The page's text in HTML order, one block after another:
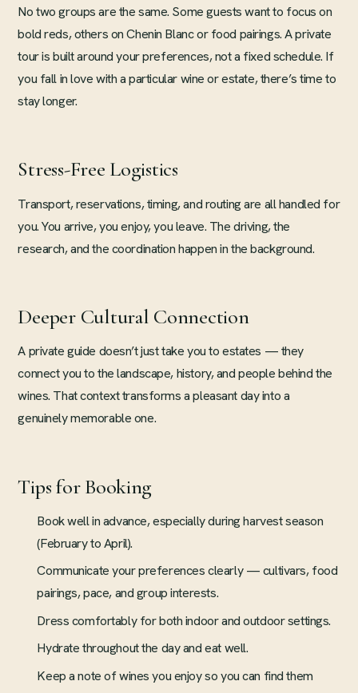
No two groups are the same. Some guests want to focus on
bold reds, others on Chenin Blanc or food pairings. A private
tour is built around your preferences, not a fixed schedule. If
you fall in love with a particular wine or estate, there’s time to
stay longer.
Stress-Free Logistics
Transport, reservations, timing, and routing are all handled for
you. You arrive, you enjoy, you leave. The driving, the
research, and the coordination happen in the background.
Deeper Cultural Connection
A private guide doesn’t just take you to estates — they
connect you to the landscape, history, and people behind the
wines. That context transforms a pleasant day into a
genuinely memorable one.
Tips for Booking
Book well in advance, especially during harvest season
(February to April).
Communicate your preferences clearly — cultivars, food
pairings, pace, and group interests.
Dress comfortably for both indoor and outdoor settings.
Hydrate throughout the day and eat well.
Keep a note of wines you enjoy so you can find them